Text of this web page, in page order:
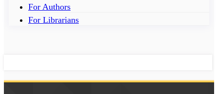
For Authors
For Librarians